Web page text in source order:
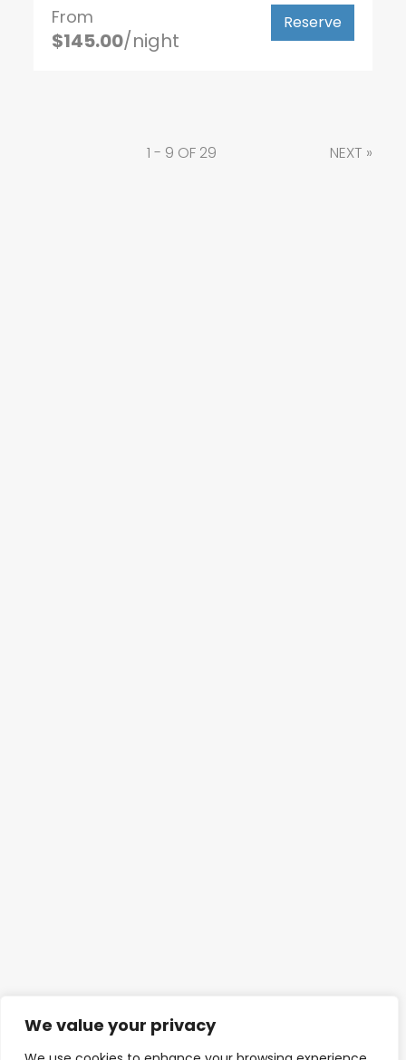
We value your privacy
From
$145.00/night
Reserve
1 - 9 OF 29 NEXT »